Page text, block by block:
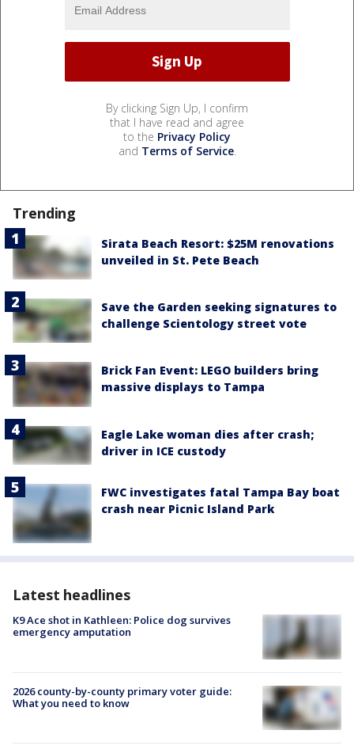
By clicking Sign Up, I confirm
that I have read and agree
to the Privacy Policy
and Terms of Service.
Trending
Sirata Beach Resort: $25M renovations
unveiled in St. Pete Beach
Save the Garden seeking signatures to
challenge Scientology street vote
Brick Fan Event: LEGO builders bring
massive displays to Tampa
Eagle Lake woman dies after crash;
driver in ICE custody
FWC investigates fatal Tampa Bay boat
crash near Picnic Island Park
Latest headlines
K9 Ace shot in Kathleen: Police dog survives
emergency amputation
2026 county-by-county primary voter guide:
What you need to know